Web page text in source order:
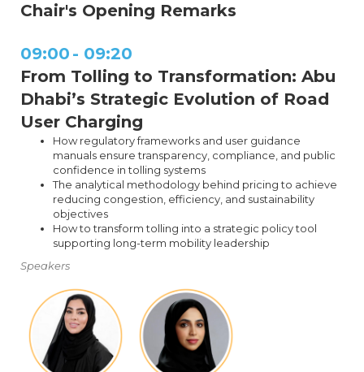
Chair's Opening Remarks
09:00 - 09:20
From Tolling to Transformation: Abu
Dhabi’s Strategic Evolution of Road
User Charging
How regulatory frameworks and user guidance
manuals ensure transparency, compliance, and public
confidence in tolling systems
The analytical methodology behind pricing to achieve
reducing congestion, efficiency, and sustainability
objectives
How to transform tolling into a strategic policy tool
supporting long-term mobility leadership
Speakers